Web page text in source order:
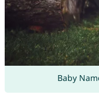
Baby